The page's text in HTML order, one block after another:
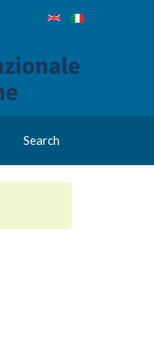
Search